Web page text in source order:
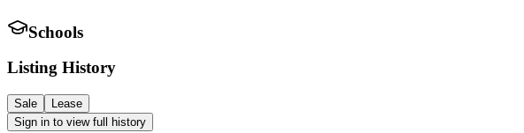
Schools
Listing History
Sale
Lease
Sign in to view full history